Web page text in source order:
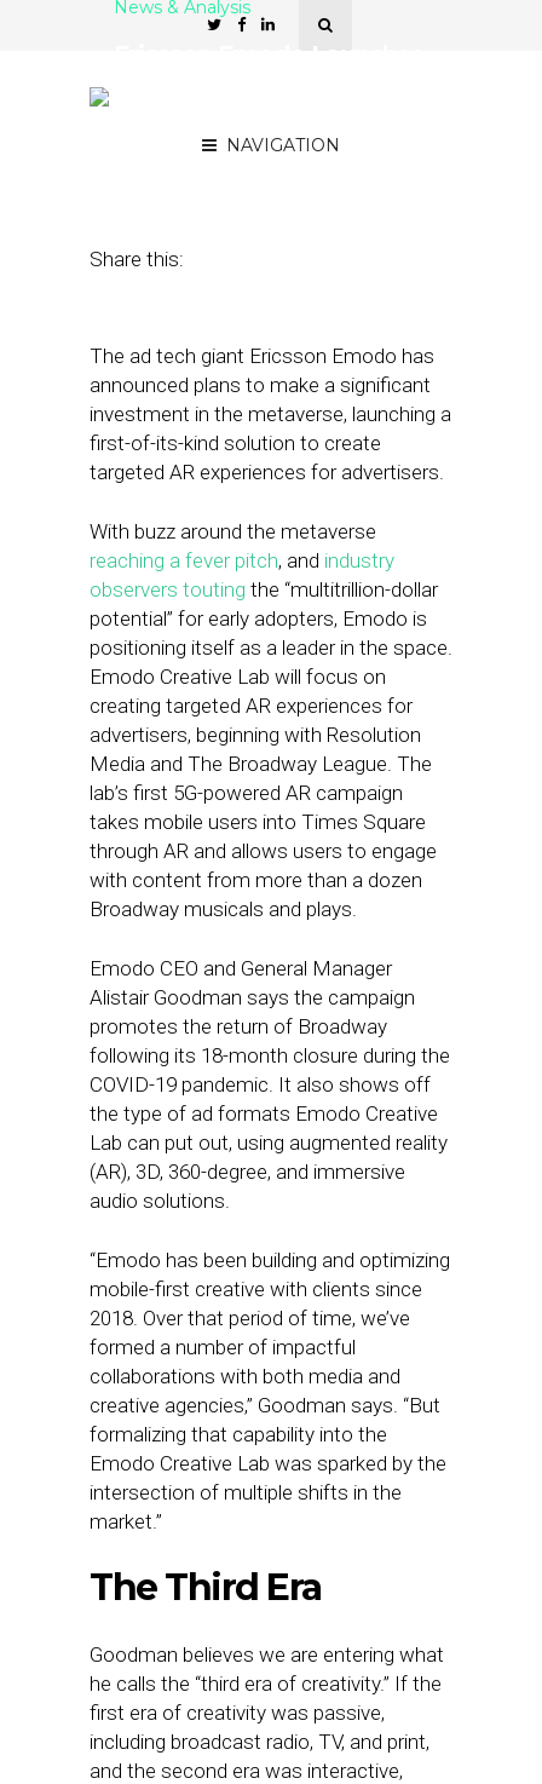
NAVIGATION
News & Analysis
Share this:
The ad tech giant Ericsson Emodo has
announced plans to make a significant
investment in the metaverse, launching a
first-of-its-kind solution to create
targeted AR experiences for advertisers.
With buzz around the metaverse
reaching a fever pitch, and industry
observers touting the “multitrillion-dollar
potential” for early adopters, Emodo is
positioning itself as a leader in the space.
Emodo Creative Lab will focus on
creating targeted AR experiences for
advertisers, beginning with Resolution
Media and The Broadway League. The
lab’s first 5G-powered AR campaign
takes mobile users into Times Square
through AR and allows users to engage
with content from more than a dozen
Broadway musicals and plays.
Emodo CEO and General Manager
Alistair Goodman says the campaign
promotes the return of Broadway
following its 18-month closure during the
COVID-19 pandemic. It also shows off
the type of ad formats Emodo Creative
Lab can put out, using augmented reality
(AR), 3D, 360-degree, and immersive
audio solutions.
“Emodo has been building and optimizing
mobile-first creative with clients since
2018. Over that period of time, we’ve
formed a number of impactful
collaborations with both media and
creative agencies,” Goodman says. “But
formalizing that capability into the
Emodo Creative Lab was sparked by the
intersection of multiple shifts in the
market.”
The Third Era
Goodman believes we are entering what
he calls the “third era of creativity.” If the
first era of creativity was passive,
including broadcast radio, TV, and print,
and the second era was interactive,